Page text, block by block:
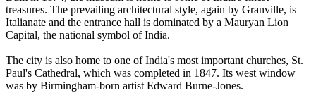
treasures. The prevailing architectural style, again by Granville, is
Italianate and the entrance hall is dominated by a Mauryan Lion
Capital, the national symbol of India.
The city is also home to one of India's most important churches, St.
Paul's Cathedral, which was completed in 1847. Its west window
was by Birmingham-born artist Edward Burne-Jones.